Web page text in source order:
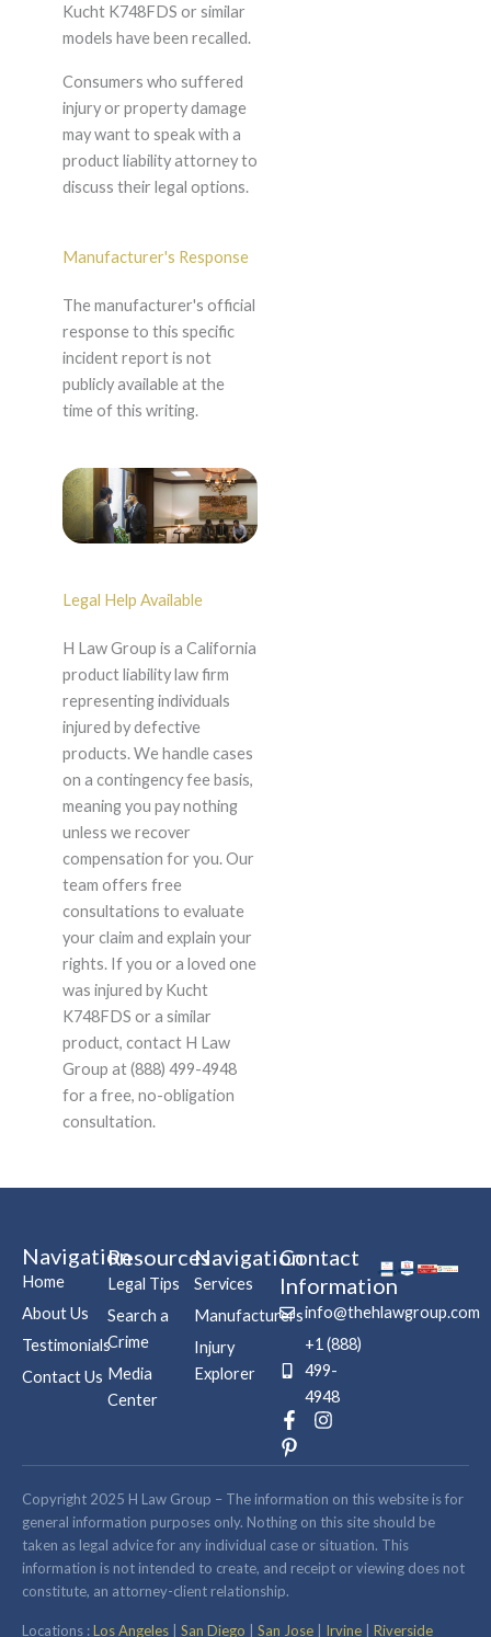
Kucht K748FDS or similar
models have been recalled.
Consumers who suffered
injury or property damage
may want to speak with a
product liability attorney to
discuss their legal options.
Manufacturer's Response
The manufacturer's official
response to this specific
incident report is not
publicly available at the
time of this writing.
Legal Help Available
H Law Group is a California
product liability law firm
representing individuals
injured by defective
products. We handle cases
on a contingency fee basis,
meaning you pay nothing
unless we recover
compensation for you. Our
team offers free
consultations to evaluate
your claim and explain your
rights. If you or a loved one
was injured by Kucht
K748FDS or a similar
product, contact H Law
Group at (888) 499-4948
for a free, no-obligation
consultation.
Navigation
Home
About Us
Testimonials
Contact Us
Resources
Legal Tips
Search a
Crime
Media
Center
Navigation
Services
Manufacturers
Injury
Explorer
Contact
Information
info@thehlawgroup.com
+1 (888)
499-
4948
F
a
c
b
o
o
k
-
f
I
s
a
g
r
a
m
P
i
n
e
r
e
s
t
-
Copyright 2025 H Law Group – The information on this website is for
general information purposes only. Nothing on this site should be
taken as legal advice for any individual case or situation. This
information is not intended to create, and receipt or viewing does not
constitute, an attorney-client relationship.
Locations :Los Angeles San Diego San Jose Irvine Riverside